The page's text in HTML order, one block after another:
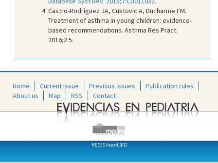
Castro-Rodriguez JA, Custovic A, Ducharme FM.
Treatment of asthma in young children: evidence-
based recommendations. Asthma Res Pract.
2016;2:5.
Home Current issue Previous issues
Publication rules
About us
Map RSS Contact
MEDES Award 2012